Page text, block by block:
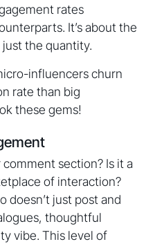
rates
It’s about the
the quantity.
influencers churn
rate than big
these gems!
section? Is it a
of interaction?
doesn’t just post and
thoughtful
vibe. This level of